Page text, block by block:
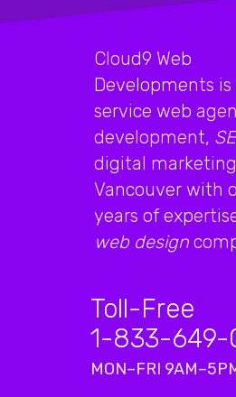
Cloud9 Web
Developments
service web
development,
digital
Vancouver with
years of
web design
Toll-Free
1-833-649-
MON–FRI